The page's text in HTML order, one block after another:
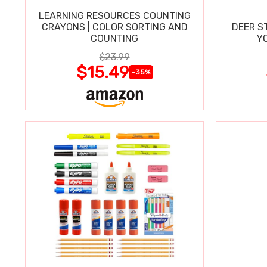
LEARNING RESOURCES COUNTING
CRAYONS | COLOR SORTING AND
COUNTING
$23.99
$15.49 -35%
DEER